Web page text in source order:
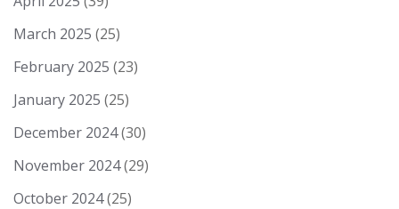
March 2025 (25)
February 2025 (23)
January 2025 (25)
December 2024(30)
November 2024(29)
October 2024(25)